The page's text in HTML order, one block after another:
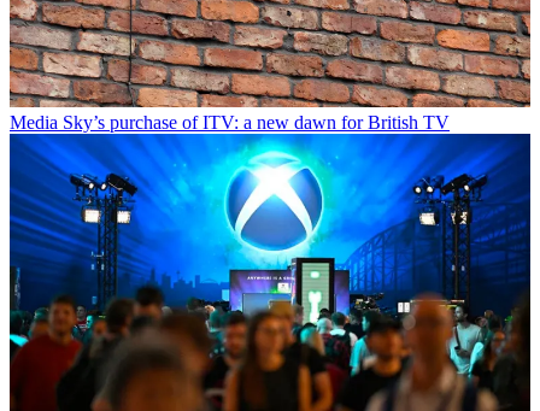
Media Sky’s purchase of ITV: a new dawn for British TV